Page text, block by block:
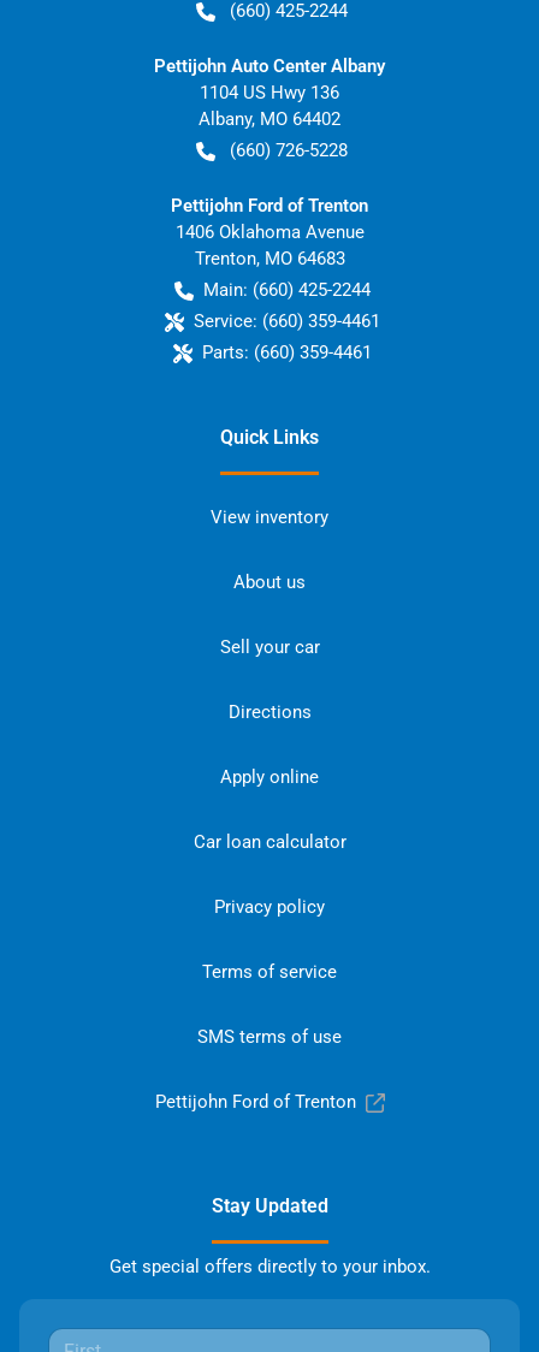
(660) 425-2244
Pettijohn Auto Center Albany
1104 US Hwy 136
Albany, MO 64402
(660) 726-5228
Pettijohn Ford of Trenton
1406 Oklahoma Avenue
Trenton, MO 64683
Main: (660) 425-2244
Service: (660) 359-4461
Parts: (660) 359-4461
Quick Links
View inventory
About us
Sell your car
Directions
Apply online
Car loan calculator
Privacy policy
Terms of service
SMS terms of use
Pettijohn Ford of Trenton
Stay Updated
Get special offers directly to your inbox.